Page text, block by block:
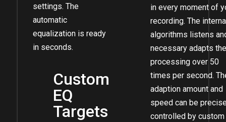
settings. The
automatic
equalization is ready
in seconds.
Custom
EQ
Targets
in every moment of
recording. The
algorithms listens
necessary adapts the
processing over 50
times per second.
adaption amount and
speed can be
controlled by custom